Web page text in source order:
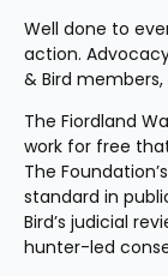
Well done to
action.
& Bird
The Fiordland
work for free
The
standard in
Bird’s judicial
hunter-led